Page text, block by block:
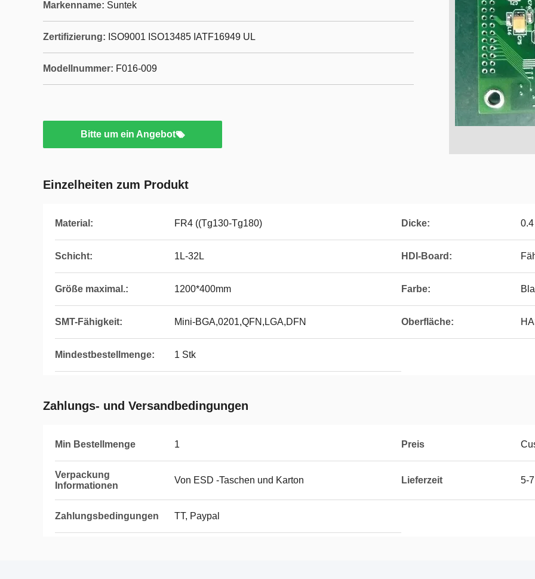
Markenname: Suntek
Zertifizierung: ISO9001 ISO13485 IATF16949 UL
Modellnummer: F016-009
Bitte um ein Angebot
Einzelheiten zum Produkt
Material: FR4 ((Tg130-Tg180) Dicke:
Schicht: 1L-32L HDI-Board:
Größe maximal.: 1200*400mm Farbe:
SMT-Fähigkeit: Mini-BGA,0201,QFN,LGA,DFN Oberfläche:
Mindestbestellmenge: 1 Stk
Zahlungs- und Versandbedingungen
Min Bestellmenge 1 Preis
Verpackung
Informationen
Von ESD -Taschen und Karton Lieferzeit 5-
Zahlungsbedingungen TT, Paypal